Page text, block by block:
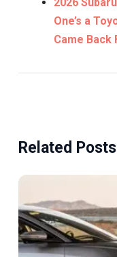
2026
One’s a
Came Back
Related Posts